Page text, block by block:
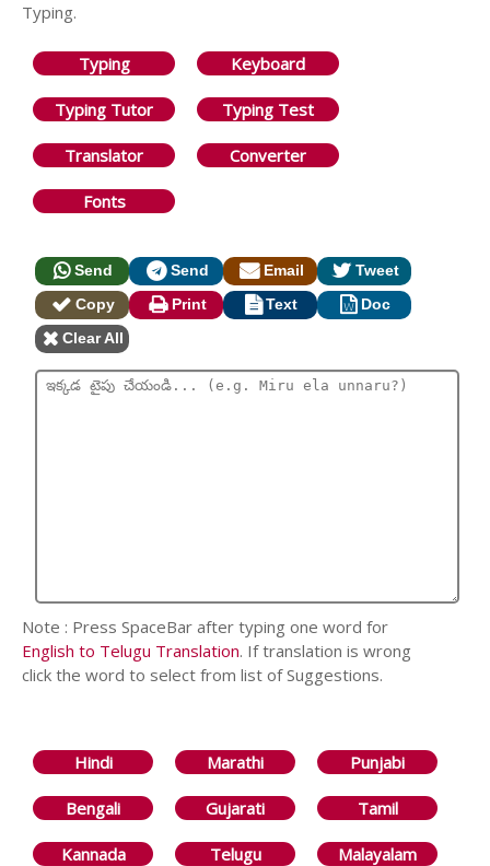
Typing.
Typing Keyboard
Typing Tutor Typing Test
Translator Converter
Fonts
Send Send Email
Tweet
Copy
Print Text
Doc
Clear All
Note : Press SpaceBar after typing one word for
English to Telugu Translation. If translation is wrong
click the word to select from list of Suggestions.
Hindi Marathi Punjabi
Bengali Gujarati Tamil
Kannada Telugu Malayalam